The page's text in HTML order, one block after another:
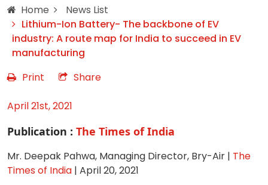
Home
News List
Lithium-Ion Battery- The backbone of EV
industry: A route map for India to succeed in EV
manufacturing
Print
Share
April 21st, 2021
Publication : The Times of India
Mr. Deepak Pahwa, Managing Director, Bry-Air | The
Times of India | April 20, 2021